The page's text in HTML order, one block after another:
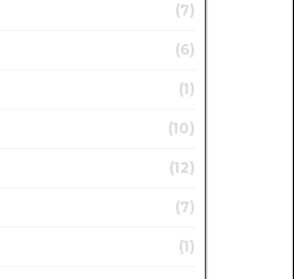
(7)
(6)
(1)
(10)
(12)
(7)
(1)